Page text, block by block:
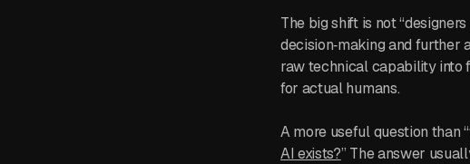
The big shift is not
decision‑making and further
raw technical capability into
for actual humans.
A more useful question than
AI exists?” The answer